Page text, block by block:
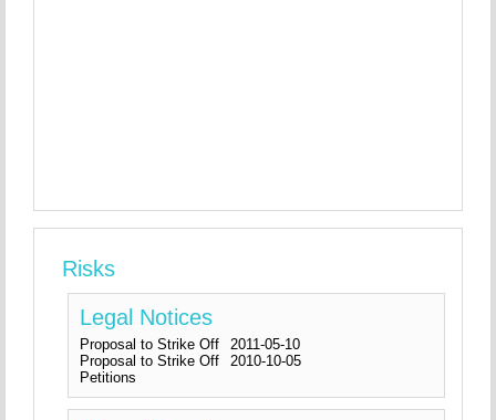
Risks
Legal Notices
Proposal to Strike Off
2011-05-10
Proposal to Strike Off
2010-10-05
Petitions